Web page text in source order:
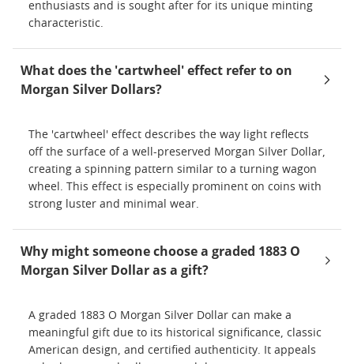
enthusiasts and is sought after for its unique minting
characteristic.
What does the 'cartwheel' effect refer to on
Morgan Silver Dollars?
The 'cartwheel' effect describes the way light reflects
off the surface of a well-preserved Morgan Silver Dollar,
creating a spinning pattern similar to a turning wagon
wheel. This effect is especially prominent on coins with
strong luster and minimal wear.
Why might someone choose a graded 1883 O
Morgan Silver Dollar as a gift?
A graded 1883 O Morgan Silver Dollar can make a
meaningful gift due to its historical significance, classic
American design, and certified authenticity. It appeals